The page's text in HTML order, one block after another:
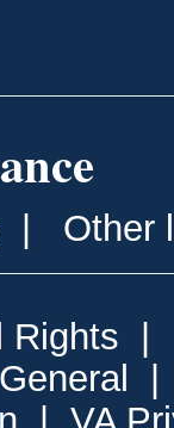
Other
Rights
VA